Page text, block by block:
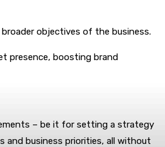
objectives of the business.
presence, boosting brand
– be it for setting a strategy
and business priorities, all without